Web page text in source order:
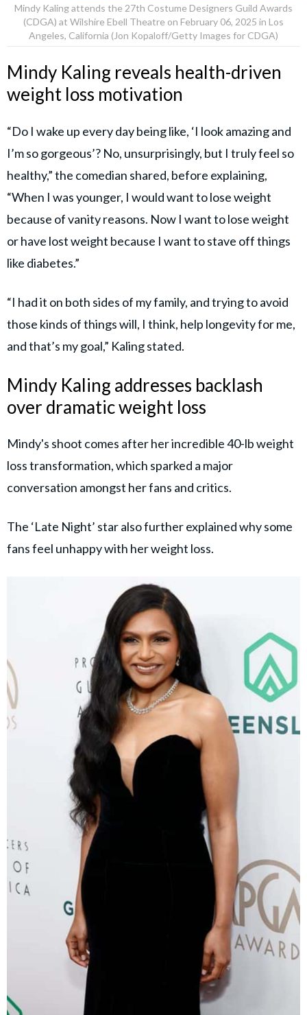
Mindy Kaling attends the 27th Costume Designers Guild Awards
(CDGA) at Wilshire Ebell Theatre on February 06, 2025 in Los
Angeles, California (Jon Kopaloff/Getty Images for CDGA)
Mindy Kaling reveals health-driven
weight loss motivation
“Do I wake up every day being like, ‘I look amazing and
I’m so gorgeous’? No, unsurprisingly, but I truly feel so
healthy,” the comedian shared, before explaining,
“When I was younger, I would want to lose weight
because of vanity reasons. Now I want to lose weight
or have lost weight because I want to stave off things
like diabetes.”
“I had it on both sides of my family, and trying to avoid
those kinds of things will, I think, help longevity for me,
and that’s my goal,” Kaling stated.
Mindy Kaling addresses backlash
over dramatic weight loss
Mindy's shoot comes after her incredible 40-lb weight
loss transformation, which sparked a major
conversation amongst her fans and critics.
The ‘Late Night’ star also further explained why some
fans feel unhappy with her weight loss.